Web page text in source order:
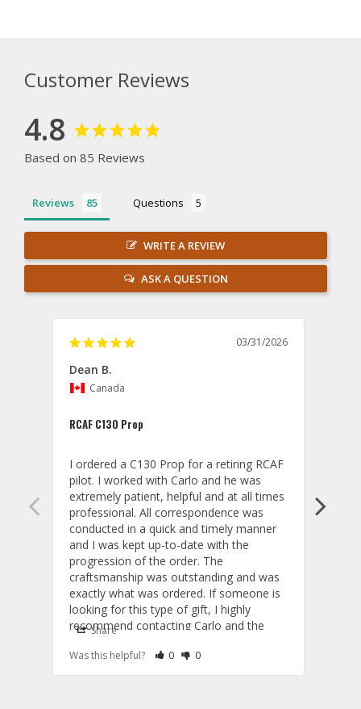
Customer Reviews
4.8
Based on 85 Reviews
Reviews Questions
WRITE A REVIEW
ASK A QUESTION
03/31/2026
Dean B.
Canada
RCAF C130 Prop
I ordered a C130 Prop for a retiring RCAF
pilot. I worked with Carlo and he was
extremely patient, helpful and at all times
professional. All correspondence was
conducted in a quick and timely manner
and I was kept up-to-date with the
progression of the order. The
craftsmanship was outstanding and was
exactly what was ordered. If someone is
looking for this type of gift, I highly
recommend contacting Carlo and the
Share
Was this helpful?
Rate Review as Helpful
0&nbsp;People Have Maked This Review
Rate Review as Not Helpful
0&nbsp;People Have Maked This